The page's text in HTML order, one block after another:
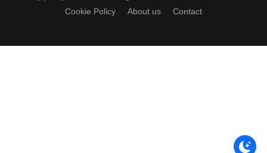
Cookie Policy
About us Contact